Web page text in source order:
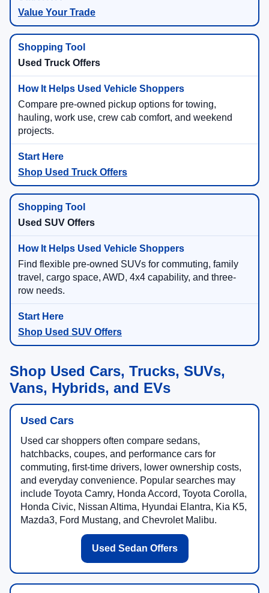
Value Your Trade
Used Truck Offers
Compare pre-owned pickup options for towing,
hauling, work use, crew cab comfort, and weekend
projects.
Shop Used Truck Offers
Used SUV Offers
Find flexible pre-owned SUVs for commuting, family
travel, cargo space, AWD, 4x4 capability, and three-
row needs.
Shop Used SUV Offers
Shop Used Cars, Trucks, SUVs,
Vans, Hybrids, and EVs
Used Cars
Used car shoppers often compare sedans,
hatchbacks, coupes, and performance cars for
commuting, first-time drivers, lower ownership costs,
and everyday convenience. Popular searches may
include Toyota Camry, Honda Accord, Toyota Corolla,
Honda Civic, Nissan Altima, Hyundai Elantra, Kia K5,
Mazda3, Ford Mustang, and Chevrolet Malibu.
Used Sedan Offers